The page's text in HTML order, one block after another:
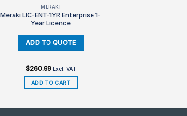
MERAKI
Meraki LIC-ENT-1YR Enterprise 1-
Year Licence
$260.99 Excl. VAT
ADD TO CART